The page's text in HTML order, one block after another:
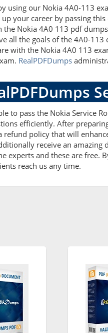
using our Nokia 4A0-113
your career by passing
Nokia 4A0 113 pdf
all the goals of the 4A0-113
with the Nokia 4A0 113
RealPDFDumps
to pass the Nokia Service
efficiently. After
policy that will
receive an
experts and these are free.
reach us any time.